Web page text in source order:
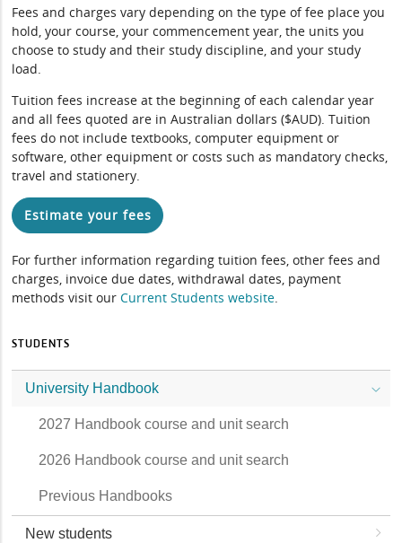
Fees and charges vary depending on the type of fee place you
hold, your course, your commencement year, the units you
choose to study and their study discipline, and your study
load.
Tuition fees increase at the beginning of each calendar year
and all fees quoted are in Australian dollars ($AUD). Tuition
fees do not include textbooks, computer equipment or
software, other equipment or costs such as mandatory checks,
travel and stationery.
Estimate your fees
For further information regarding tuition fees, other fees and
charges, invoice due dates, withdrawal dates, payment
methods visit ourCurrent Students website.
STUDENTS
University Handbook
2027 Handbook course and unit search
2026 Handbook course and unit search
Previous Handbooks
New students